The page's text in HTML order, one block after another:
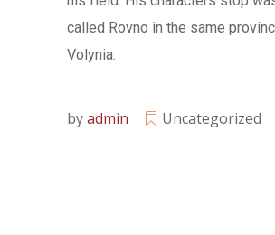
called Rovno in the same
Volynia.
byadmin Uncategorized